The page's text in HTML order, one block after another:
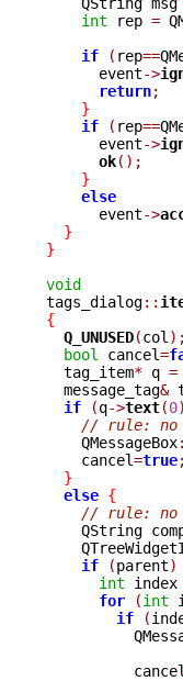
int rep =
if
( rep==
      event
->
return;
}
if
( rep==
      event
->
ok();
}
else
      event
->
}
}
void
tags_dialog::
{
Q_UNUSED(col );
bool
cancel=
  tag_item
* q =
  message_tag
&
if
(q->text(0
// rule: no
    QMessageBox
    cancel
=true;
}
else {
// rule: no
QString
if
(parent)
int index
for
(int i
if
(
	  cancel